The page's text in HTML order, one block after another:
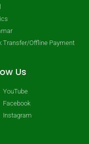
Transfer/Offline Payment
Us
YouTube
Facebook
Instagram